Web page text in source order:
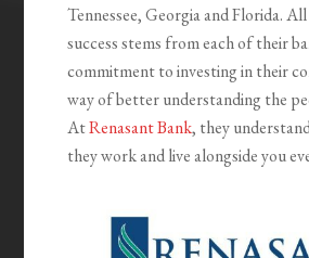
Tennessee, Georgia and Florida.
success stems from each of their
commitment to investing in their
way of better understanding the
AtRenasant Bank, they
they work and live alongside you